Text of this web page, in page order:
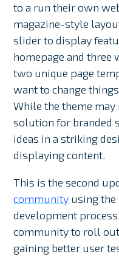
to a run their own
magazine-style
slider to display
homepage and three
two unique page
want to change
While the theme may
solution for branded
ideas in a striking
displaying content.
This is the second
community using
development
community to roll
gaining better user